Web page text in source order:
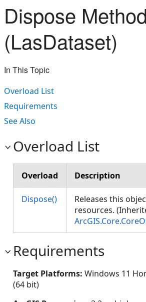
Dispose Method
(LasDataset)
In This Topic
Overload List
Requirements
See Also
Overload List
Overload Description
Dispose()
Releases this
resources.
Requirements
Target Platforms: Windows 11
(64 bit)